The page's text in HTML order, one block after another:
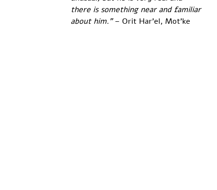
there is something near and familiar
about him.” – Orit Har'el, Mot'ke